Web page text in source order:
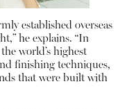
established overseas
he explains. “In
world’s highest
finishing techniques,
that were built with